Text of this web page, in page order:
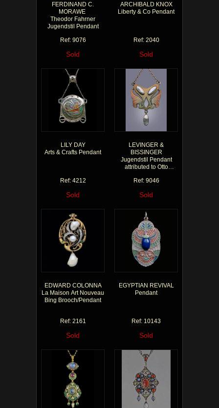
FERDINAND C.
MORAWE
Theodor Fahrner
Jugendstil Pendant
Ref: 9076
Sold
ARCHIBALD KNOX
Liberty & Co Pendant
Ref: 2040
Sold
LILY DAY
Arts & Crafts Pendant
Ref: 4212
Sold
LEVINGER &
BISSINGER
Jugendstil Pendant
attributed to Otto
Ref: 9046
Sold
EDWARD COLONNA
La Maison Art Nouveau
Bing Brooch/Pendant
Ref: 2161
Sold
EGYPTIAN REVIVAL
Pendant
Ref: 10143
Sold